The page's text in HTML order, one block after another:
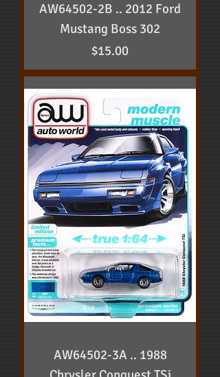
AW64502-2B .. 2012 Ford
Mustang Boss 302
Price
$15.00
AW64502-3A .. 1988